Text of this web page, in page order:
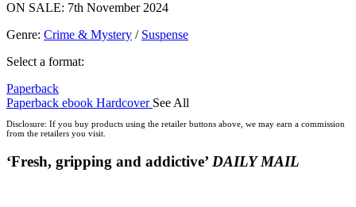
ON SALE: 7th November 2024
Genre: Crime & Mystery / Suspense
Select a format:
Paperback
Paperback ebook Hardcover See All
Disclosure: If you buy products using the retailer buttons above, we may earn a commission
from the retailers you visit.
‘Fresh, gripping and addictive’ DAILY MAIL